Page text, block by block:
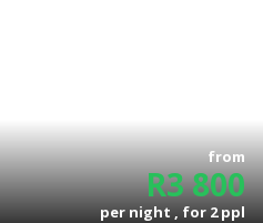
from
R3 800
per night , for2ppl